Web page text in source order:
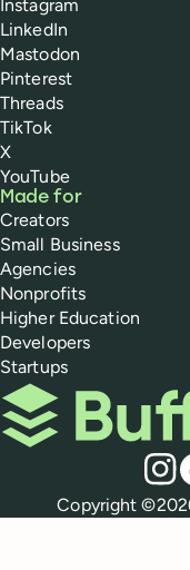
Instagram
LinkedIn
Mastodon
Pinterest
Threads
TikTok
X
YouTube
Made for
Creators
Small Business
Agencies
Nonprofits
Higher Education
Developers
Startups
Buffer
Policies
Copyright ©